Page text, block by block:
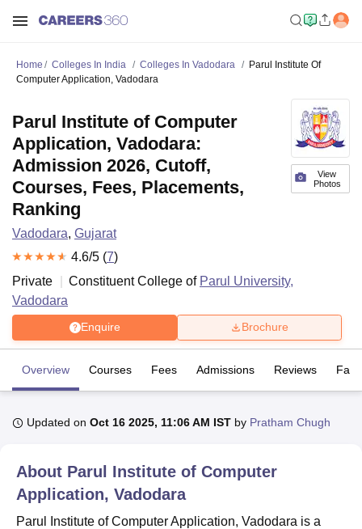
Bhopal
UPES DehradunAmity University NoidaLovely Professional University
of Fundamental Research, Mumbai
Vellore Institute of Technology, Vellore SRM Institute of
Home Colleges In India Colleges In Vadodara
Parul Institute Of
Computer Application, Vadodara
View
Photos
Parul Institute of Computer
Application, Vadodara:
Admission 2026, Cutoff,
Courses, Fees, Placements,
Ranking
Vadodara, Gujarat
4.6/5 (7)
Private
Constituent College of Parul University,
Vadodara
Enquire Brochure
Overview Courses Fees Admissions Reviews
Updated on Oct 16 2025, 11:06 AM IST by Pratham Chugh
About Parul Institute of Computer
Application, Vadodara
Parul Institute of Computer Application, Vadodara is a